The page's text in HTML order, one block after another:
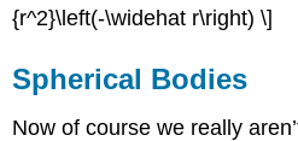
{r^2}\left(-\widehat r\right) \]
Spherical Bodies
Now of course we really